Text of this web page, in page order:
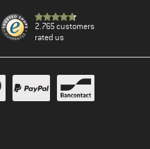
2.765 customers
rated us